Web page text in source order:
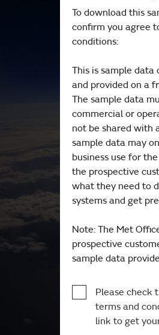
To download this
confirm you agree
conditions:
This is sample data
and provided on a
The sample data
commercial or
not be shared with
sample data may
business use for
the prospective
what they need to
systems and get
Note: The Met
prospective
sample data
Please check
terms and
link to get